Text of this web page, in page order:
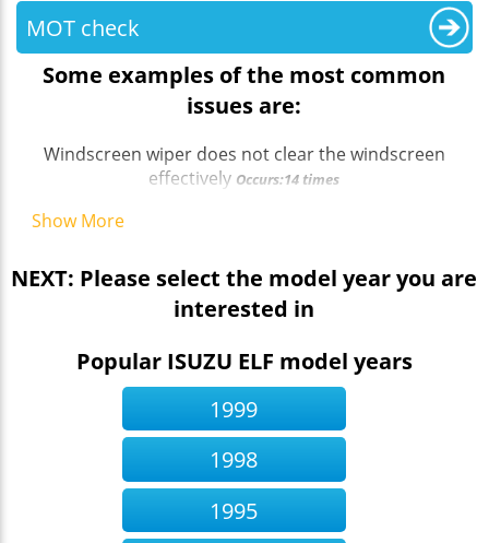
MOT check
Some examples of the most common
issues are:
Windscreen wiper does not clear the windscreen
effectively Occurs:14 times
Show More
NEXT: Please select the model year you are
interested in
Popular ISUZU ELF model years
1999
1998
1995